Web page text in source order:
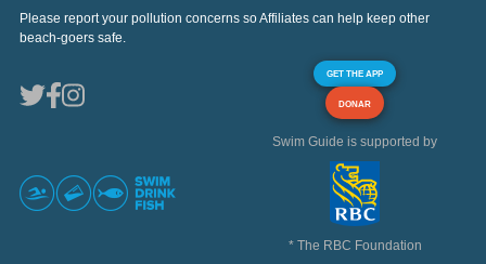
Please report your pollution concerns so Affiliates can help keep other
beach-goers safe.
GET THE APP
DONAR
Swim Guide is supported by
* The RBC Foundation